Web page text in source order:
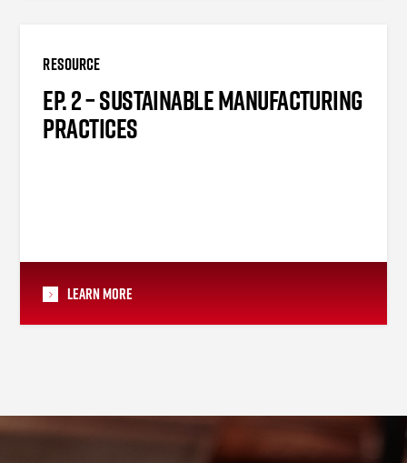
RESOURCE
EP. 2 – SUSTAINABLE MANUFACTURING
PRACTICES
Learn More